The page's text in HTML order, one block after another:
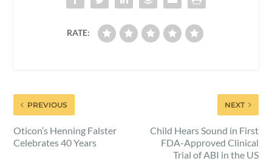
RATE:
PREVIOUS
Oticon’s Henning Falster
Celebrates 40 Years
NEXT
Child Hears Sound in First
FDA-Approved Clinical
Trial of ABI in the US